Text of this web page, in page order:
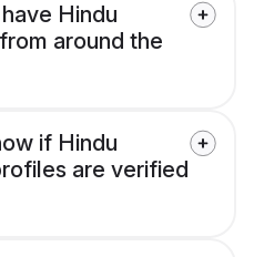
Hindu
around the
if Hindu
are verified